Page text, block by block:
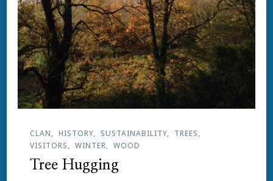
CLAN HISTORY SUSTAINABILITY
TREES
VISITORS
WINTER WOOD
Tree Hugging